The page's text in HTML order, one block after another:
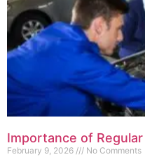
Importance of
February 9, 2026 No Comments